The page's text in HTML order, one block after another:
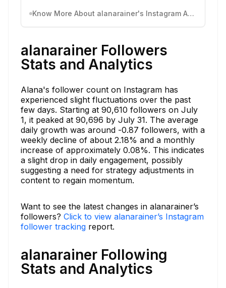
Know More About alanarainer's Instagram Activity
alanarainer Followers
Stats and Analytics
Alana's follower count on Instagram has
experienced slight fluctuations over the past
few days. Starting at 90,610 followers on July
1, it peaked at 90,696 by July 31. The average
daily growth was around -0.87 followers, with a
weekly decline of about 2.18% and a monthly
increase of approximately 0.08%. This indicates
a slight drop in daily engagement, possibly
suggesting a need for strategy adjustments in
content to regain momentum.
Want to see the latest changes in alanarainer’s
followers? Click to view alanarainer’s Instagram
follower tracking report.
alanarainer Following
Stats and Analytics